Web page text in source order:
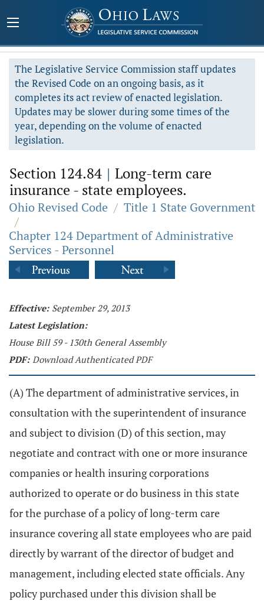
The Legislative Service Commission staff updates
the Revised Code on an ongoing basis, as it
completes its act review of enacted legislation.
Updates may be slower during some times of the
year, depending on the volume of enacted
legislation.
Section 124.84 | Long-term care
insurance - state employees.
Ohio Revised Code / Title 1 State Government
/
Chapter 124 Department of Administrative
Services - Personnel
Effective: September 29, 2013
Latest Legislation:
House Bill 59 - 130th General Assembly
PDF: Download Authenticated PDF
(A) The department of administrative services, in
consultation with the superintendent of insurance
and subject to division (D) of this section, may
negotiate and contract with one or more insurance
companies or health insuring corporations
authorized to operate or do business in this state
for the purchase of a policy of long-term care
insurance covering all state employees who are paid
directly by warrant of the director of budget and
management, including elected state officials. Any
policy purchased under this division shall be